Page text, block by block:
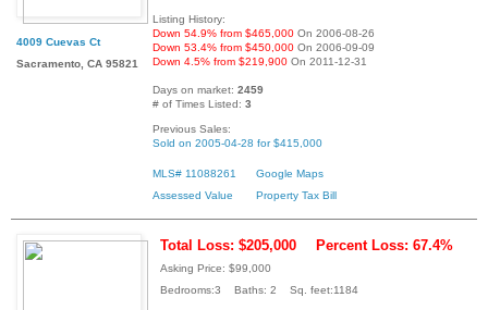
4009 Cuevas Ct
Sacramento, CA 95821
Listing History:
Down 54.9% from $465,000 On 2006-08-26
Down 53.4% from $450,000 On 2006-09-09
Down 4.5% from $219,900 On 2011-12-31
Days on market: 2459
# of Times Listed: 3
Previous Sales:
Sold on 2005-04-28 for $415,000
MLS# 11088261
Google Maps
Assessed Value
Property Tax Bill
Total Loss: $205,000 Percent Loss: 67.4%
Asking Price: $99,000
Bedrooms:3 Baths: 2 Sq. feet:1184